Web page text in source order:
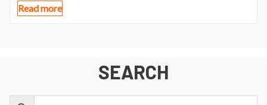
Read more
SEARCH